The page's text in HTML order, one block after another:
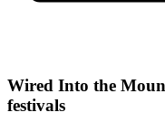
Wired Into the
festivals